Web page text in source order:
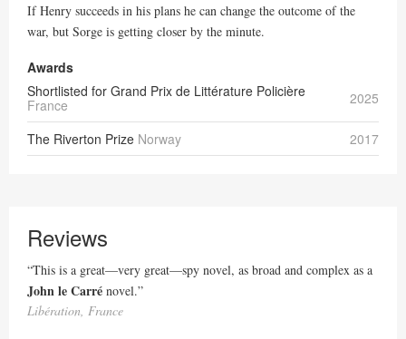
If Henry succeeds in his plans he can change the outcome of the
war, but Sorge is getting closer by the minute.
Awards
Shortlisted for Grand Prix de Littérature Policière
France
2025
The Riverton Prize Norway 2017
Reviews
“This is a great—very great—spy novel, as broad and complex as a
John le Carré novel.”
Libération, France